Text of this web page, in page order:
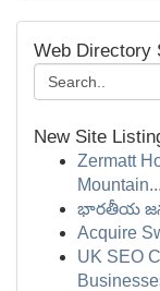
Web Directory
New Site
Zermatt
Mountain...
భారతీయ
Acquire
UK SEO